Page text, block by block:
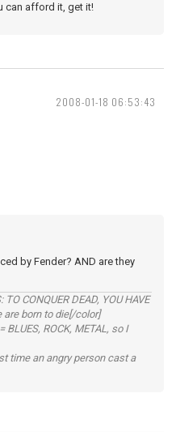
can afford it, get it!
2008-01-18 06:53:43
by Fender? AND are they
CONQUER DEAD, YOU HAVE
born to die[/color]
BLUES, ROCK, METAL, so I
time an angry person cast a